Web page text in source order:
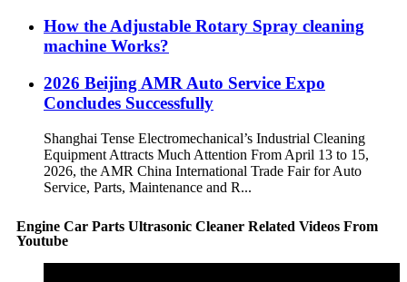
How the Adjustable Rotary Spray cleaning
machine Works?
2026 Beijing AMR Auto Service Expo
Concludes Successfully
Shanghai Tense Electromechanical’s Industrial Cleaning
Equipment Attracts Much Attention From April 13 to 15,
2026, the AMR China International Trade Fair for Auto
Service, Parts, Maintenance and R...
Engine Car Parts Ultrasonic Cleaner Related Videos From
Youtube